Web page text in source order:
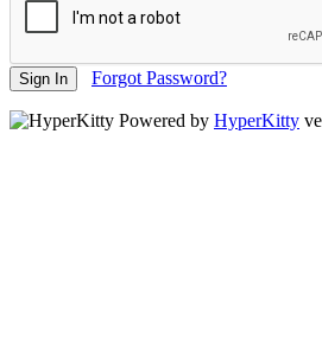
Sign In Forgot Password?
Powered by HyperKitty